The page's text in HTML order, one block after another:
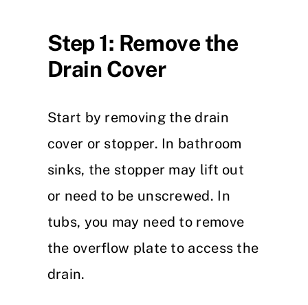
Step 1: Remove the
Drain Cover
Start by removing the drain
cover or stopper. In bathroom
sinks, the stopper may lift out
or need to be unscrewed. In
tubs, you may need to remove
the overflow plate to access the
drain.